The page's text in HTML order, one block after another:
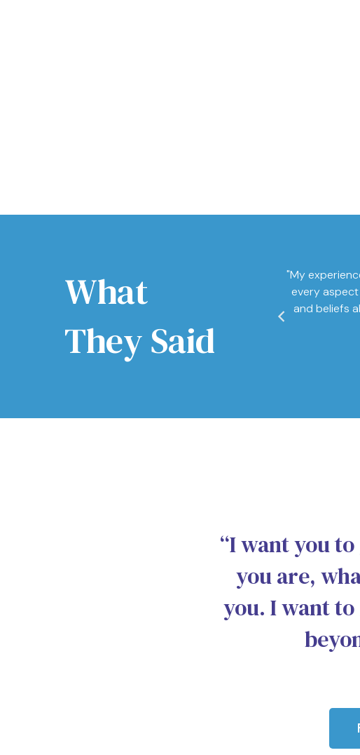
What
They Said
"My
every
and beliefs
“I want you
you are,
you. I want